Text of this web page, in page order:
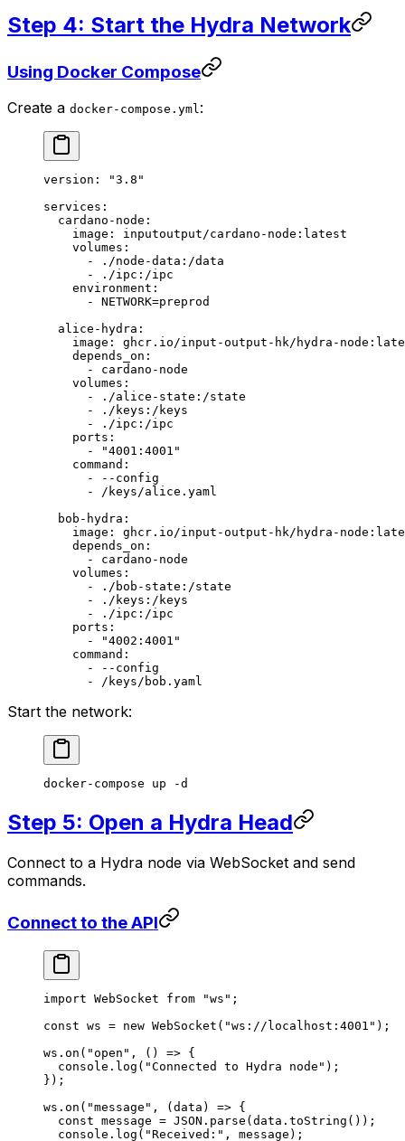
Step 4: Start the Hydra Network
Using Docker Compose
Create a docker-compose.yml:
version :
"3.8"
services :
  cardano-node
:
    image
: inputoutput/cardano-node:latest
    volumes
:
      -
./node-data:/data
      -
./ipc:/ipc
    environment
:
      -
NETWORK=preprod
  alice-hydra
:
    image
: ghcr.io/input-output-hk/hydra-
    depends_on
:
      -
cardano-node
    volumes
:
      -
./alice-state:/state
      -
./keys:/keys
      -
./ipc:/ipc
    ports
:
      -
"4001:4001"
    command
:
      -
--config
      -
/keys/alice.yaml
  bob-hydra
:
    image
: ghcr.io/input-output-hk/hydra-
    depends_on
:
      -
cardano-node
    volumes
:
      -
./bob-state:/state
      -
./keys:/keys
      -
./ipc:/ipc
    ports
:
      -
"4002:4001"
    command
:
      -
--config
      -
/keys/bob.yaml
Start the network:
docker-compose up -d
Step 5: Open a Hydra Head
Connect to a Hydra node via WebSocket and send
commands.
Connect to the API
import WebSocket from "ws" ;
const ws = new WebSocket ( "ws://localhost:4001" );
ws. on ( "open" , () => {
  console.
log ( "Connected to Hydra node" );
});
ws. on ( "message" , (data ) => {
  const
message = JSON . parse (data. toString ());
  console.
log ( "Received:" , message);